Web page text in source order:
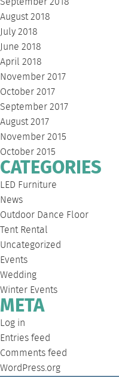
August 2018
July 2018
June 2018
April 2018
November 2017
October 2017
September 2017
August 2017
November 2015
October 2015
CATEGORIES
LED Furniture
News
Outdoor Dance Floor
Tent Rental
Uncategorized
Events
Wedding
Winter Events
META
Log in
Entries feed
Comments feed
WordPress.org